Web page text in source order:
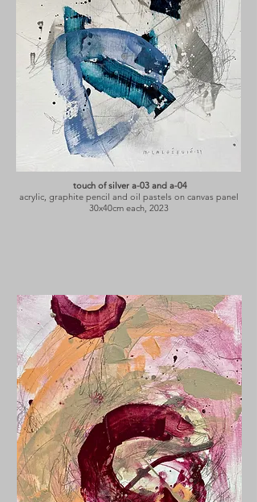
touch of silver a-03 and a-04
acrylic, graphite pencil and oil pastels on canvas panel
30x40cm each, 2023